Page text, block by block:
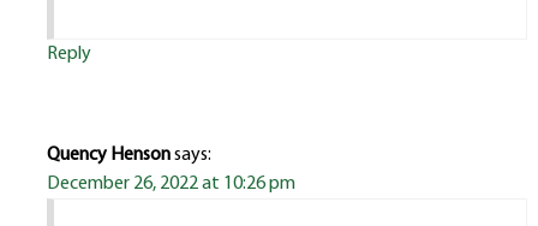
Reply
Quency Hensonsays:
December 26, 2022 at 10:26 pm